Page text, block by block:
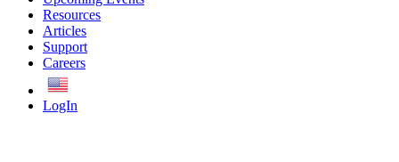
Resources
Articles
Support
Careers
LogIn